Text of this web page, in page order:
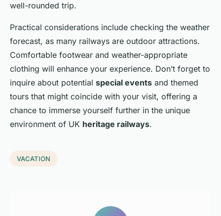
well-rounded trip.
Practical considerations include checking the weather
forecast, as many railways are outdoor attractions.
Comfortable footwear and weather-appropriate
clothing will enhance your experience. Don’t forget to
inquire about potential special events and themed
tours that might coincide with your visit, offering a
chance to immerse yourself further in the unique
environment of UK heritage railways.
VACATION